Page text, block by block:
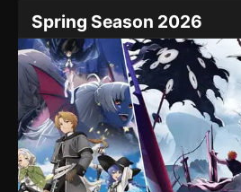
Spring Season 2026